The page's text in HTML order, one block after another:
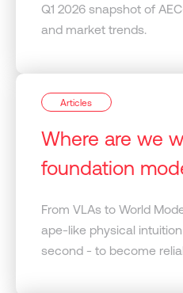
Q1 2026 snapshot of
and market trends.
Articles
Where are we
foundation
From VLAs to World
ape-like physical
second - to become